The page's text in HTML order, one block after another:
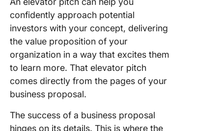
confidently approach potential
investors with your concept, delivering
the value proposition of your
organization in a way that excites them
to learn more. That elevator pitch
comes directly from the pages of your
business proposal.
The success of a business proposal
hinges on its details. This is where the